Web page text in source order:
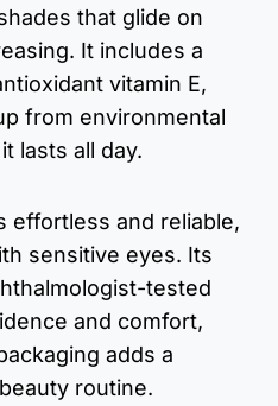
that glide on
It includes a
vitamin E,
from environmental
lasts all day.
effortless and reliable,
sensitive eyes. Its
tested
and comfort,
adds a
routine.